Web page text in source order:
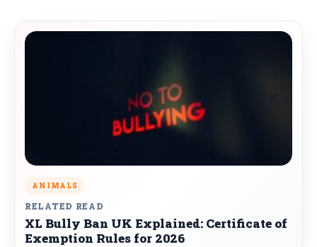
ANIMALS
RELATED READ
XL Bully Ban UK Explained: Certificate of
Exemption Rules for 2026